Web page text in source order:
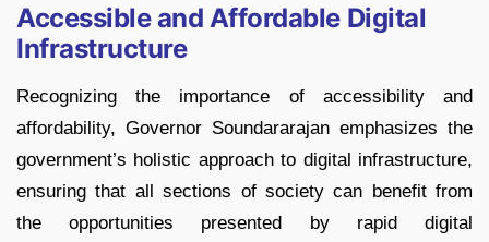
Accessible and Affordable Digital
Infrastructure
Recognizing the importance of accessibility and
affordability, Governor Soundararajan emphasizes the
government’s holistic approach to digital infrastructure,
ensuring that all sections of society can benefit from
the opportunities presented by rapid digital